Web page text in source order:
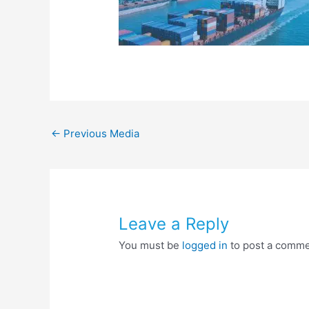
← Previous Media
Leave a Reply
You must be logged in to post a